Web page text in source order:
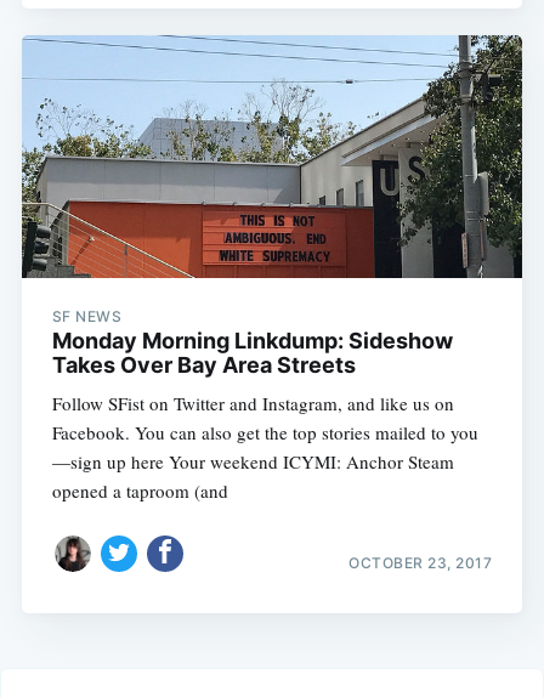
SF NEWS
Monday Morning Linkdump: Sideshow
Takes Over Bay Area Streets
Follow SFist on Twitter and Instagram, and like us on
Facebook. You can also get the top stories mailed to you
—sign up here Your weekend ICYMI: Anchor Steam
opened a taproom (and
OCTOBER 23, 2017